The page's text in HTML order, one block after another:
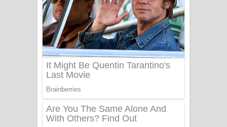
Ala purannata Song Lyrics - ආල
පුරන්නට ගීතයේ පද පෙළ
FEVER DREAM Lyrics - Alex Warren
BTS : Hooligan Lyrics
Apa Hamuwee Song Lyrics - අප හමුවී
ගීතයේ පද පෙළ